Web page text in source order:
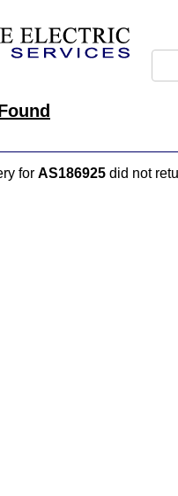
for AS186925 did not